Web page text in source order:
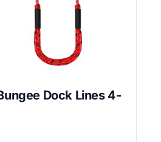
Dock Lines 4-